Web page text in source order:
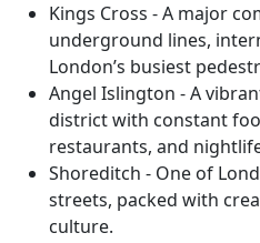
Kings Cross - A major
underground lines,
London’s busiest
Angel Islington - A
district with constant
restaurants, and
Shoreditch - One of
streets, packed with
culture.